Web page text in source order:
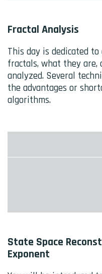
Fractal Analysis
This day is dedicated
fractals, what they are,
analyzed. Several
the advantages or
algorithms.
State Space
Exponent